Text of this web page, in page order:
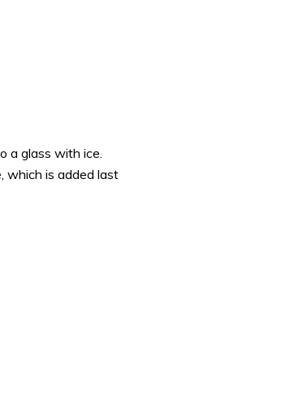
a glass with ice.
which is added last